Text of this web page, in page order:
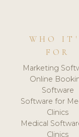
WHO
FOR
Marketing
Online
Software
Software for
Clinics
Medical
Clinics